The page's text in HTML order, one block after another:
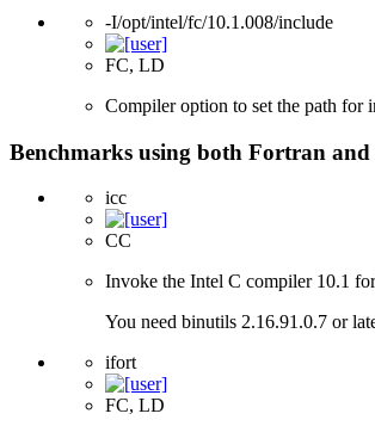
-I/opt/intel/fc/10.1.008/include
FC, LD
Compiler option to set the path for
Benchmarks using both Fortran and
icc
CC
Invoke the Intel C compiler 10.1
You need binutils 2.16.91.0.7 or
ifort
FC, LD